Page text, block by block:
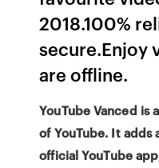
2018.100%
secure.Enjoy
are offline.
YouTube Vanced is
of YouTube. It
official YouTube